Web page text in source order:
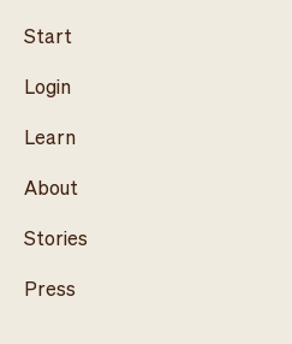
Start
Login
Learn
About
Stories
Press